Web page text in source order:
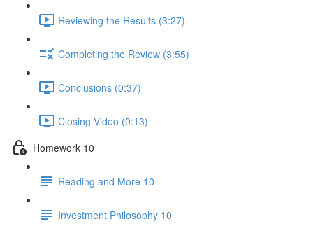
Reviewing the Results (3:27)
Completing the Review (3:55)
Conclusions (0:37)
Closing Video (0:13)
Homework 10
Reading and More 10
Investment Philosophy 10